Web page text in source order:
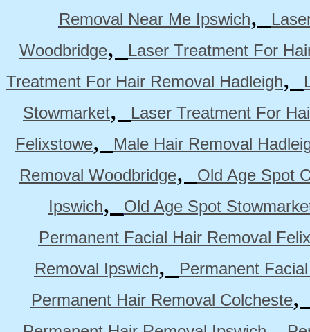
Removal Near Me Ipswich,
Woodbridge,
Laser Treatment For
Treatment For Hair Removal Hadleigh,
Stowmarket,
Laser Treatment For
Felixstowe,
Male Hair Removal
Removal Woodbridge,
Old Age Spot
Ipswich,
Old Age Spot
Permanent Facial Hair Removal
Removal Ipswich,
Permanent
Permanent Hair Removal Colcheste